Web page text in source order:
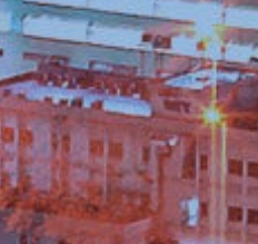
APRIL 16, 2023
YOUR ROBOTIC
AVATAR IS ALMOST
READY: What the
Avatar XPRIZE
about the future of
telepresence robots